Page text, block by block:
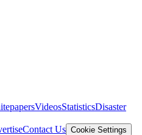
VideosStatisticsDisaster
Contact Us Cookie Settings